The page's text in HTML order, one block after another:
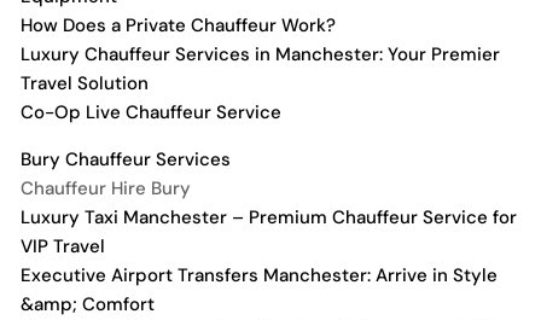
How Does a Private Chauffeur Work?
Luxury Chauffeur Services in Manchester: Your Premier
Travel Solution
Co-Op Live Chauffeur Service
Bury Chauffeur Services
Chauffeur Hire Bury
Luxury Taxi Manchester – Premium Chauffeur Service for
VIP Travel
Executive Airport Transfers Manchester: Arrive in Style
&amp; Comfort